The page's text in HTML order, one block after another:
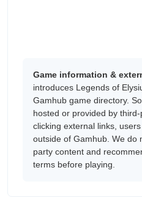
Game information &
introduces Legends of
Gamhub game directory.
hosted or provided by
clicking external links,
outside of Gamhub. We do
party content and
terms before playing.